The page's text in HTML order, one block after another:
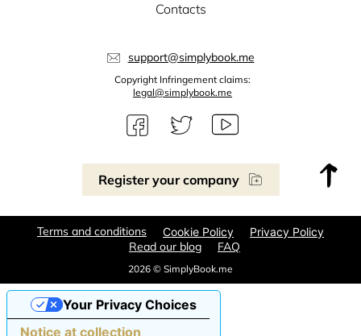
Register your company
Contacts
support@simplybook.me
Copyright Infringement claims:
legal@simplybook.me
2026 © SimplyBook.me
Terms and conditions Cookie Policy Privacy Policy
Read our blog FAQ
Notice at collection
Your Privacy Choices